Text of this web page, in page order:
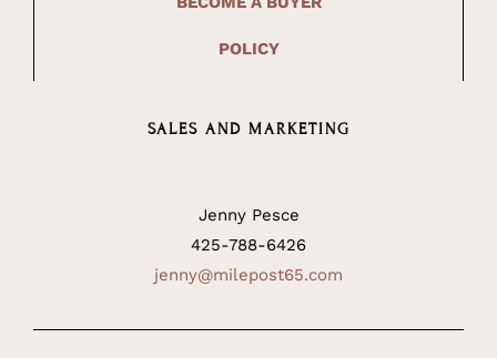
POLICY
SALES AND MARKETING
Jenny Pesce
425-788-6426
jenny@milepost65.com